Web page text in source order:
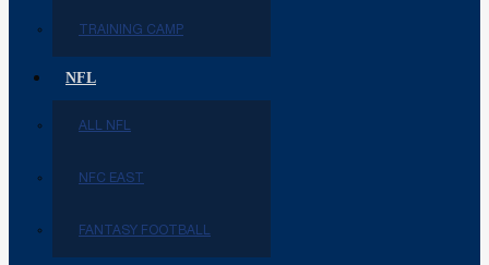
TRAINING CAMP
NFL
ALL NFL
NFC EAST
FANTASY FOOTBALL